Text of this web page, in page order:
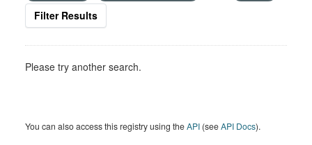
Filter Results
Please try another search.
You can also access this registry using theAPI (seeAPI Docs).